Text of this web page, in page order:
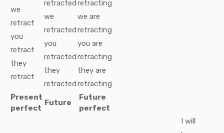
we
retract
you
retract
they
retract
retracted
we
retracted
you
retracted
they
retracted
retracting
we are
retracting
you are
retracting
they are
retracting
Present
perfect
Future
Future
perfect
I will